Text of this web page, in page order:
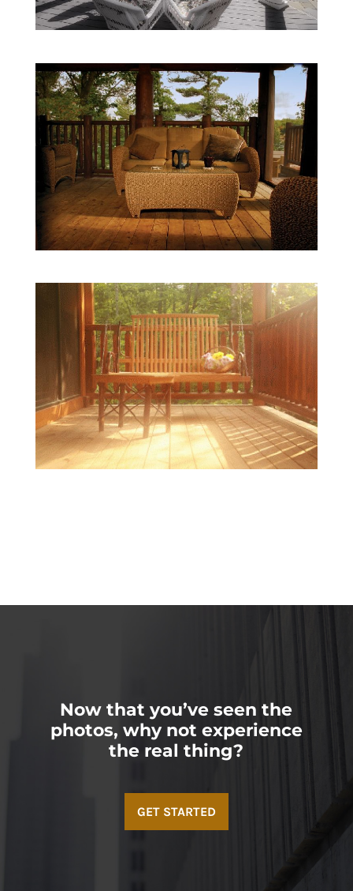
Now that you’ve seen the
photos, why not experience
the real thing?
GET STARTED